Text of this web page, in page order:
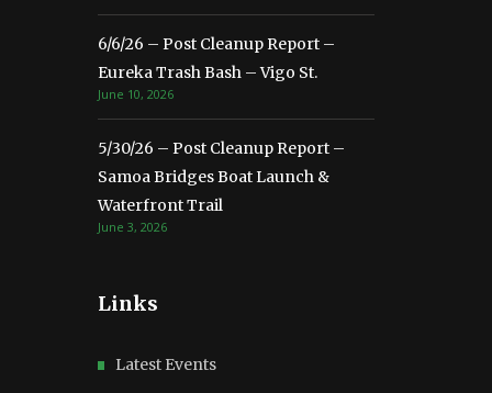
6/6/26 – Post Cleanup Report –
Eureka Trash Bash – Vigo St.
June 10, 2026
5/30/26 – Post Cleanup Report –
Samoa Bridges Boat Launch &
Waterfront Trail
June 3, 2026
Links
Latest Events